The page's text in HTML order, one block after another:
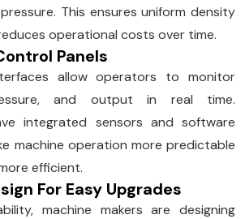
This ensures uniform density
operational costs over time.
Panels
allow operators to monitor
and output in real time.
integrated sensors and software
machine operation more predictable
efficient.
For Easy Upgrades
machine makers are designing